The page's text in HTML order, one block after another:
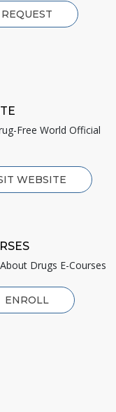
REQUEST
Free World Official
WEBSITE
Drugs E-Courses
ENROLL